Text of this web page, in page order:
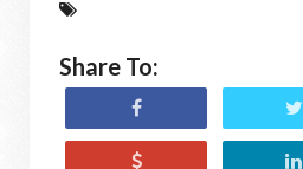
Share To: